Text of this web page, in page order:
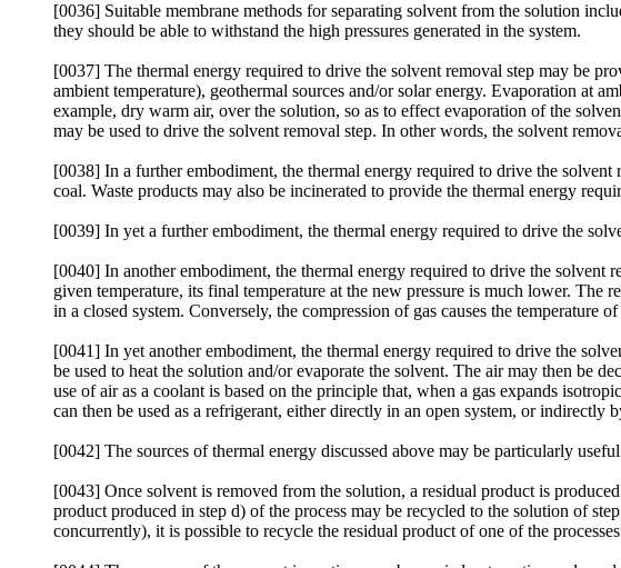
[0036] Suitable membrane methods for separating solvent from the solution
they should be able to withstand the high pressures generated in the system.
[0037] The thermal energy required to drive the solvent removal step may be
ambient temperature), geothermal sources and/or solar energy. Evaporation at
example, dry warm air, over the solution, so as to effect evaporation of the
may be used to drive the solvent removal step. In other words, the solvent
[0038] In a further embodiment, the thermal energy required to drive the
coal. Waste products may also be incinerated to provide the thermal energy
[0039] In yet a further embodiment, the thermal energy required to drive the
[0040] In another embodiment, the thermal energy required to drive the solvent
given temperature, its final temperature at the new pressure is much lower. The
in a closed system. Conversely, the compression of gas causes the temperature
[0041] In yet another embodiment, the thermal energy required to drive the
be used to heat the solution and/or evaporate the solvent. The air may then be
use of air as a coolant is based on the principle that, when a gas expands
can then be used as a refrigerant, either directly in an open system, or indirectly
[0042] The sources of thermal energy discussed above may be particularly
[0043] Once solvent is removed from the solution, a residual product is
product produced in step d) of the process may be recycled to the solution of
concurrently), it is possible to recycle the residual product of one of the